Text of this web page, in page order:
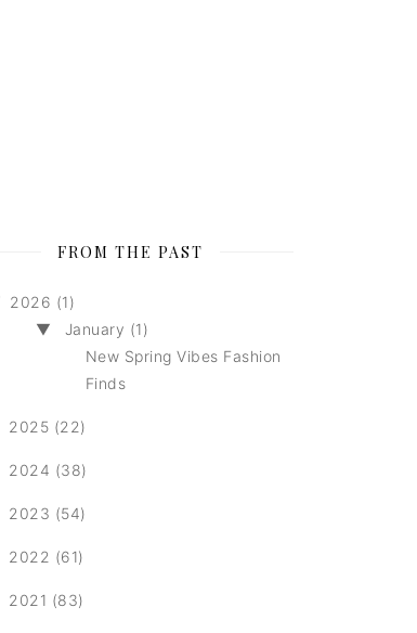
FROM THE PAST
2026 (1)
▼
January (1)
New Spring Vibes Fashion
Finds
2025 (22)
2024 (38)
2023 (54)
2022 (61)
2021 (83)